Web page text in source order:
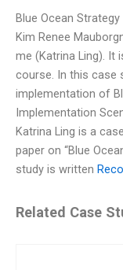
Blue Ocean
Kim Renee
me (Katrina Ling). It
course. In this case
implementation of
Implementation
Katrina Ling is a
paper on “Blue
study is written
Related Case